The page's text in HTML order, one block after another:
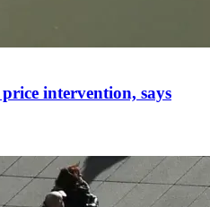
intervention, says